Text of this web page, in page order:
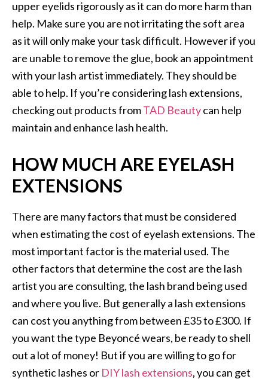
upper eyelids rigorously as it can do more harm than
help. Make sure you are not irritating the soft area
as it will only make your task difficult. However if you
are unable to remove the glue, book an appointment
with your lash artist immediately. They should be
able to help. If you’re considering lash extensions,
checking out products fromTAD Beautycan help
maintain and enhance lash health.
HOW MUCH ARE EYELASH
EXTENSIONS
There are many factors that must be considered
when estimating the cost of eyelash extensions. The
most important factor is the material used. The
other factors that determine the cost are the lash
artist you are consulting, the lash brand being used
and where you live. But generally a lash extensions
can cost you anything from between £35 to £300. If
you want the type Beyoncé wears, be ready to shell
out a lot of money! But if you are willing to go for
synthetic lashes or DIY lash extensions, you can get